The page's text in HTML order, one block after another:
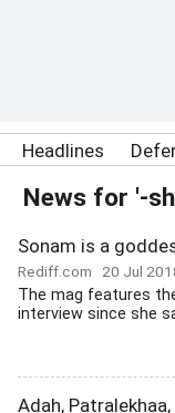
Headlines
News for '-
Sonam is a
Rediff.com 20 Jul
The mag features
interview since she
Adah,